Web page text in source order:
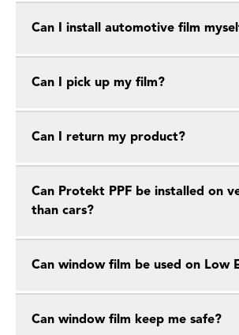
Can I install automotive film
Can I pick up my film?
Can I return my product?
Can Protekt PPF be installed on
than cars?
Can window film be used on Low
Can window film keep me safe?